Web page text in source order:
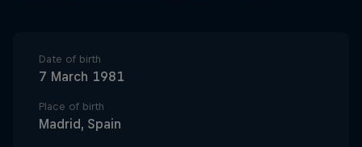
Date of birth
7 March 1981
Place of birth
Madrid, Spain